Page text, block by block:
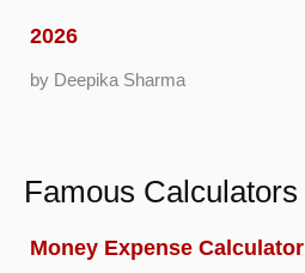
2026
by Deepika Sharma
Famous Calculators
Money Expense Calculator